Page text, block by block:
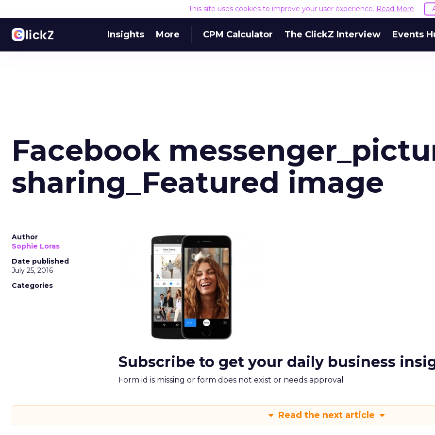
This site uses cookies to improve your user experience. Read More
Insights More CPM Calculator The ClickZ Interview Events
Facebook
sharing_Featured image
Author
Sophie Loras
Date published
July 25, 2016
Categories
Subscribe to get your daily business
Form id is missing or form does not exist or needs approval
Read the next article